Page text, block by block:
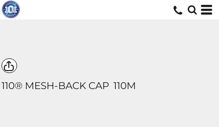
110® MESH-BACK CAP 110M